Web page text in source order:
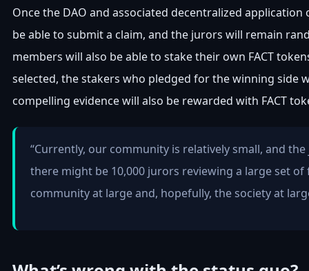
Once the DAO and associated decentralized
be able to submit a claim, and the jurors will remain
members will also be able to stake their own FACT
selected, the stakers who pledged for the winning side
compelling evidence will also be rewarded with FACT
“Currently, our community is relatively small, and
there might be 10,000 jurors reviewing a large set
community at large and, hopefully, the society at